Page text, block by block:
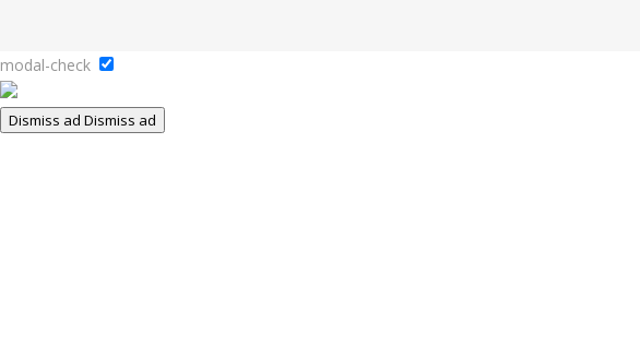
modal-check
Dismiss ad Dismiss ad